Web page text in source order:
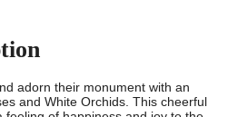
adorn their monument with an
and White Orchids. This cheerful